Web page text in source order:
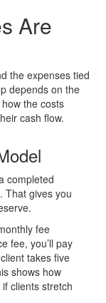
Are
the expenses tied
depends on the
the costs
cash flow.
completed
That gives you
fee
fee, you’ll pay
takes five
shows how
clients stretch